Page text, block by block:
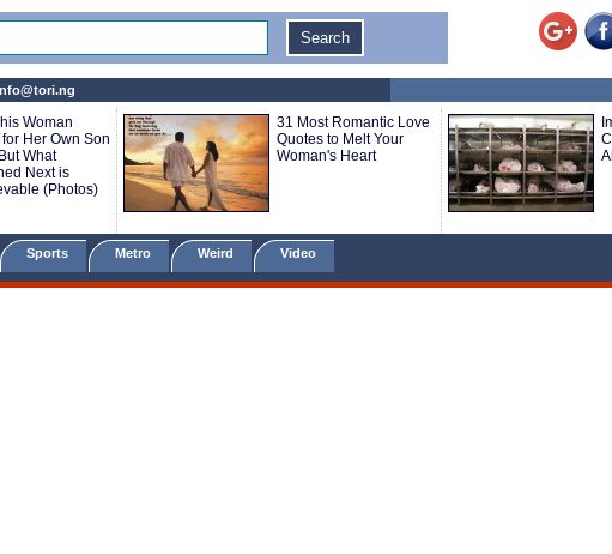
Woman
Her Own Son
What
Next is
(Photos)
31 Most Romantic Love
Quotes to Melt Your
Woman's Heart
Sports Metro Weird Video